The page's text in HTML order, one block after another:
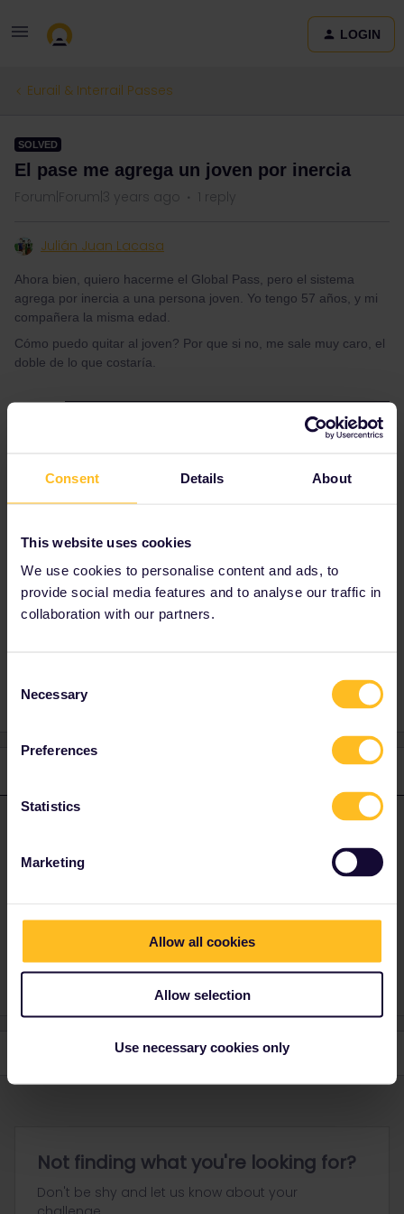
Consent Details About
This website uses cookies
We use cookies to personalise content and ads, to
provide social media features and to analyse our traffic in
collaboration with our partners.
Selection
Necessary
Preferences
Statistics
Marketing
Allow all cookies
Allow selection
Use necessary cookies only
LOGIN
Eurail & Interrail Passes
SOLVED
El pase me agrega un joven por inercia
Forum|Forum|3 years ago 1 reply
Julián Juan Lacasa
Ahora bien, quiero hacerme el Global Pass, pero el sistema
agrega por inercia a una persona joven. Yo tengo 57 años, y mi
compañera la misma edad.
Cómo puedo quitar al joven? Por que si no, me sale muy caro, el
doble de lo que costaría.
On the screen there should be three sections,
should remove the youth price.
another category.
Forum|Forum|3 years ago
On the screen there should be three sections, Youth, Adult and
youth and it should remove the youth price.
You cannot remove the youth until you add another category.
Not finding what you're looking for?
Don't be shy and let us know about your